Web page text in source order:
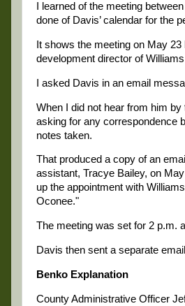
I learned of the meeting
done of Davis’ calendar for the
It shows the meeting on May
development director of
I asked Davis in an email
When I did not hear from him
asking for any correspondence
notes taken.
That produced a copy of an
assistant, Tracye Bailey, on
up the appointment with
Oconee."
The meeting was set for 2 p.m.
Davis then sent a separate
Benko Explanation
County Administrative Officer